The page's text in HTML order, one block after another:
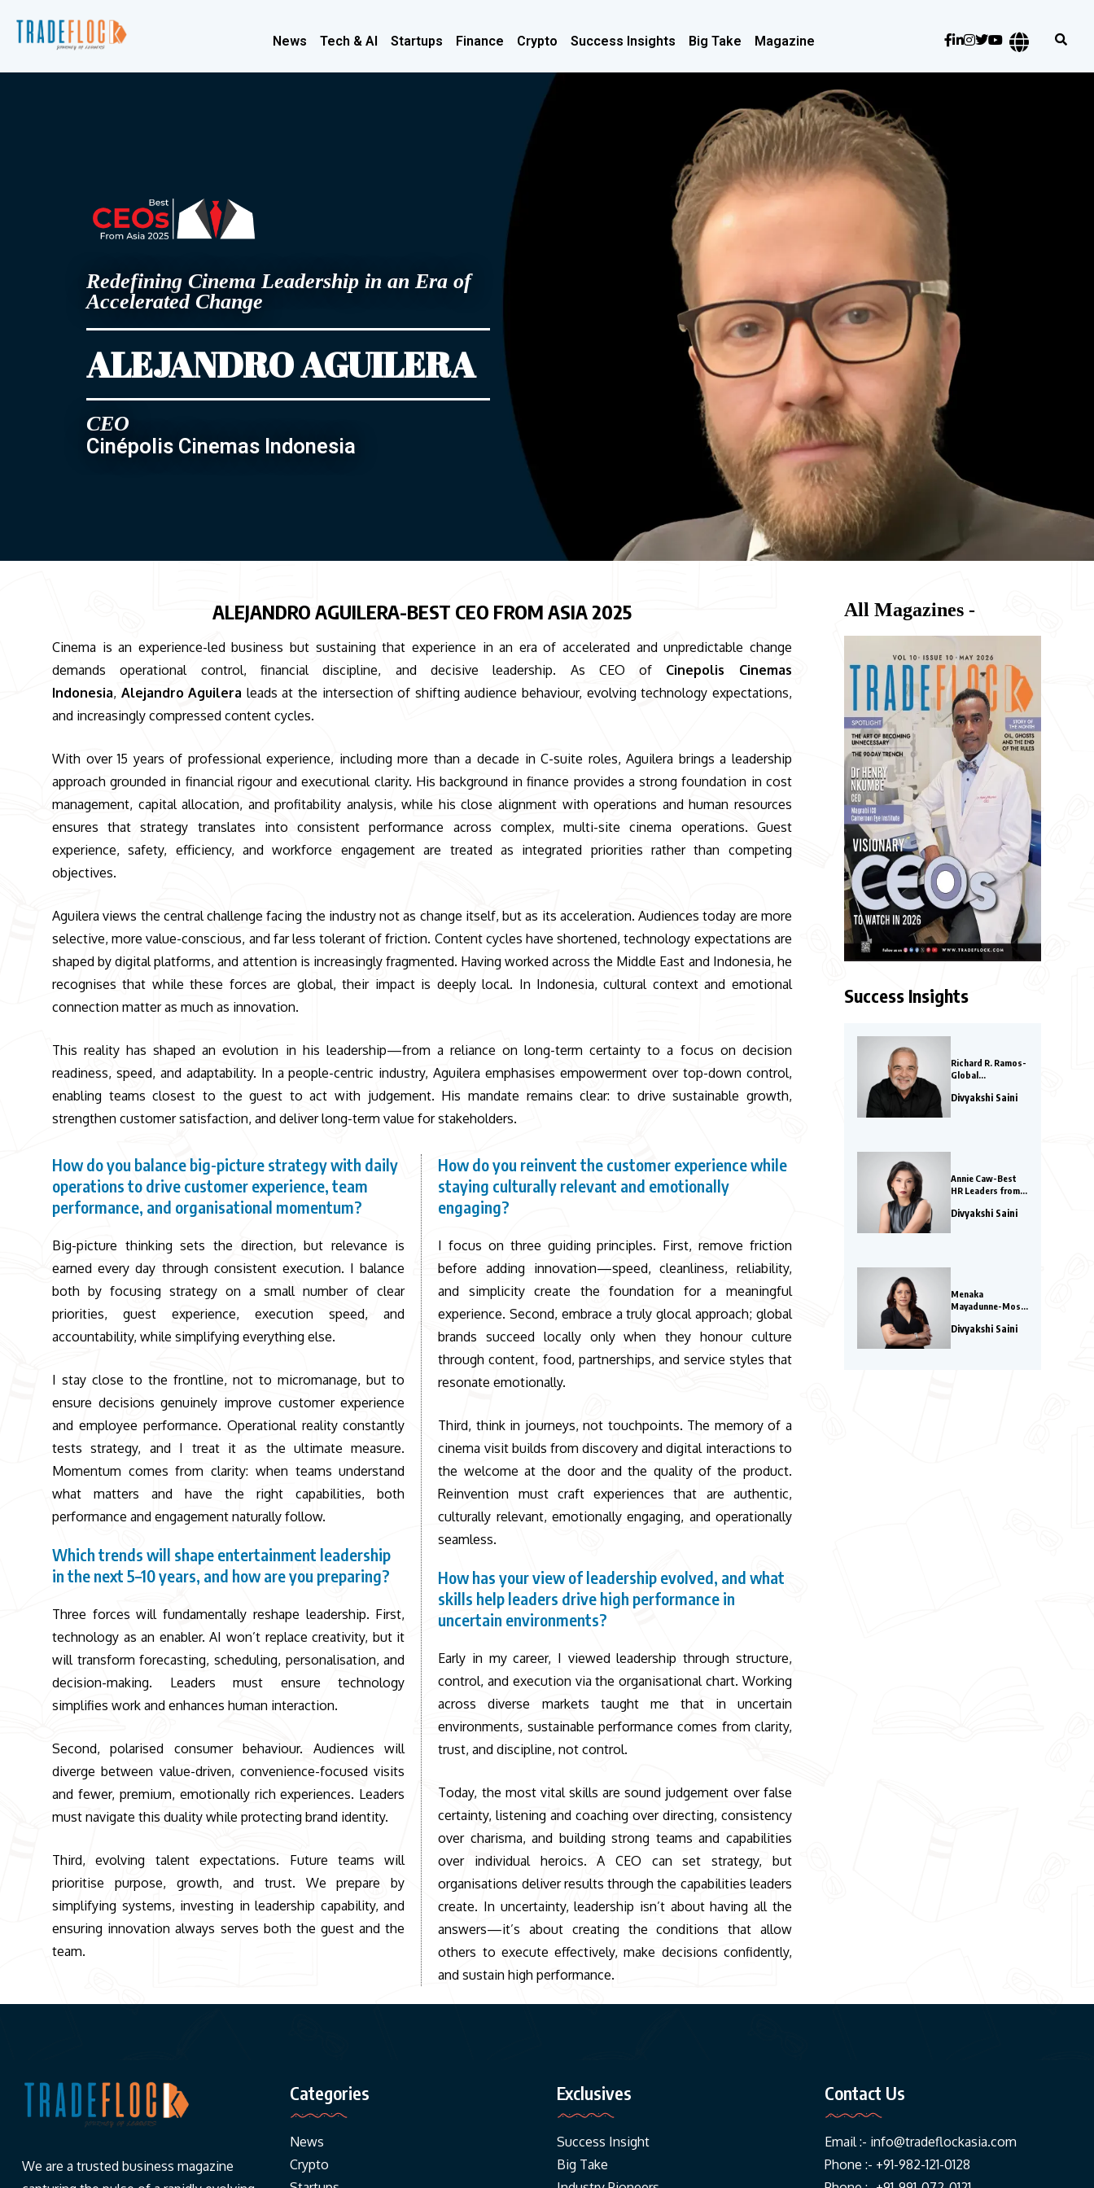
News Tech & AI Startups Finance Crypto Success Insights Big Take Magazine
Redefining Cinema Leadership in an Era of
Accelerated Change
ALEJANDRO AGUILERA
CEO
Cinépolis Cinemas Indonesia
ALEJANDRO AGUILERA-BEST CEO FROM ASIA 2025
Cinema is an experience-led business but sustaining that experience in an era of accelerated and unpredictable change
demands operational control, financial discipline, and decisive leadership. As CEO of Cinepolis Cinemas
Indonesia, Alejandro Aguilera leads at the intersection of shifting audience behaviour, evolving technology expectations,
and increasingly compressed content cycles.
With over 15 years of professional experience, including more than a decade in C-suite roles, Aguilera brings a leadership
approach grounded in financial rigour and executional clarity. His background in finance provides a strong foundation in cost
management, capital allocation, and profitability analysis, while his close alignment with operations and human resources
ensures that strategy translates into consistent performance across complex, multi-site cinema operations. Guest
experience, safety, efficiency, and workforce engagement are treated as integrated priorities rather than competing
objectives.
Aguilera views the central challenge facing the industry not as change itself, but as its acceleration. Audiences today are more
selective, more value-conscious, and far less tolerant of friction. Content cycles have shortened, technology expectations are
shaped by digital platforms, and attention is increasingly fragmented. Having worked across the Middle East and Indonesia, he
recognises that while these forces are global, their impact is deeply local. In Indonesia, cultural context and emotional
connection matter as much as innovation.
This reality has shaped an evolution in his leadership—from a reliance on long-term certainty to a focus on decision
readiness, speed, and adaptability. In a people-centric industry, Aguilera emphasises empowerment over top-down control,
enabling teams closest to the guest to act with judgement. His mandate remains clear: to drive sustainable growth,
strengthen customer satisfaction, and deliver long-term value for stakeholders.
How do you balance big-picture strategy with daily
operations to drive customer experience, team
performance, and organisational momentum?
Big-picture thinking sets the direction, but relevance is
earned every day through consistent execution. I balance
both by focusing strategy on a small number of clear
priorities, guest experience, execution speed, and
accountability, while simplifying everything else.
I stay close to the frontline, not to micromanage, but to
ensure decisions genuinely improve customer experience
and employee performance. Operational reality constantly
tests strategy, and I treat it as the ultimate measure.
Momentum comes from clarity: when teams understand
what matters and have the right capabilities, both
performance and engagement naturally follow.
Which trends will shape entertainment leadership
in the next 5–10 years, and how are you preparing?
Three forces will fundamentally reshape leadership. First,
technology as an enabler. AI won’t replace creativity, but it
will transform forecasting, scheduling, personalisation, and
decision-making. Leaders must ensure technology
simplifies work and enhances human interaction.
Second, polarised consumer behaviour. Audiences will
diverge between value-driven, convenience-focused visits
and fewer, premium, emotionally rich experiences. Leaders
must navigate this duality while protecting brand identity.
Third, evolving talent expectations. Future teams will
prioritise purpose, growth, and trust. We prepare by
simplifying systems, investing in leadership capability, and
ensuring innovation always serves both the guest and the
team.
How do you reinvent the customer experience while
staying culturally relevant and emotionally
engaging?
I focus on three guiding principles. First, remove friction
before adding innovation—speed, cleanliness, reliability,
and simplicity create the foundation for a meaningful
experience. Second, embrace a truly glocal approach; global
brands succeed locally only when they honour culture
through content, food, partnerships, and service styles that
resonate emotionally.
Third, think in journeys, not touchpoints. The memory of a
cinema visit builds from discovery and digital interactions to
the welcome at the door and the quality of the product.
Reinvention must craft experiences that are authentic,
culturally relevant, emotionally engaging, and operationally
seamless.
How has your view of leadership evolved, and what
skills help leaders drive high performance in
uncertain environments?
Early in my career, I viewed leadership through structure,
control, and execution via the organisational chart. Working
across diverse markets taught me that in uncertain
environments, sustainable performance comes from clarity,
trust, and discipline, not control.
Today, the most vital skills are sound judgement over false
certainty, listening and coaching over directing, consistency
over charisma, and building strong teams and capabilities
over individual heroics. A CEO can set strategy, but
organisations deliver results through the capabilities leaders
create. In uncertainty, leadership isn’t about having all the
answers—it’s about creating the conditions that allow
others to execute effectively, make decisions confidently,
and sustain high performance.
All Magazines -
Success Insights
Richard R. Ramos-
Global
Watch in 2026
Divyakshi Saini
Annie Caw-Best
HR Leaders from
Divyakshi Saini
Menaka
Mayadunne-Most
COOs 2026
Divyakshi Saini
We are a trusted business magazine
Categories
News
Crypto
Exclusives
Success Insight
Big Take
Contact Us
Email :- info@tradeflockasia.com
Phone :- +91-982-121-0128